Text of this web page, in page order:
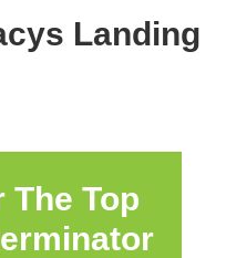
Landing
The Top